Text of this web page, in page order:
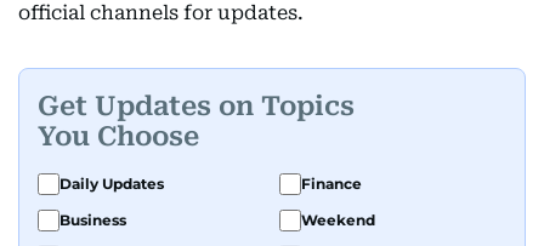
official channels for updates.
Get Updates on Topics
You Choose
Daily Updates
Finance
Business
Weekend